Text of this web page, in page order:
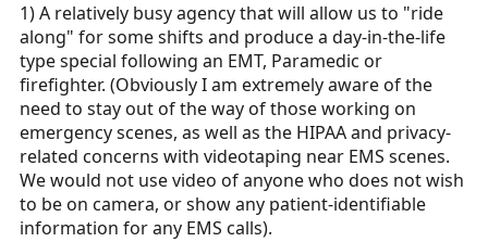
1) A relatively busy agency that will allow us to "ride
along" for some shifts and produce a day-in-the-life
type special following an EMT, Paramedic or
firefighter. (Obviously I am extremely aware of the
need to stay out of the way of those working on
emergency scenes, as well as the HIPAA and privacy-
related concerns with videotaping near EMS scenes.
We would not use video of anyone who does not wish
to be on camera, or show any patient-identifiable
information for any EMS calls).